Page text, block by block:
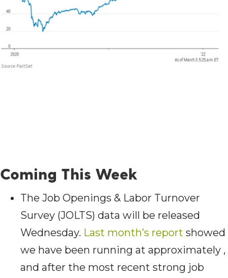
Coming This Week
The Job Openings & Labor Turnover
Survey (JOLTS) data will be released
Wednesday. Last month’s report showed
we have been running at approximately ,
and after the most recent strong job